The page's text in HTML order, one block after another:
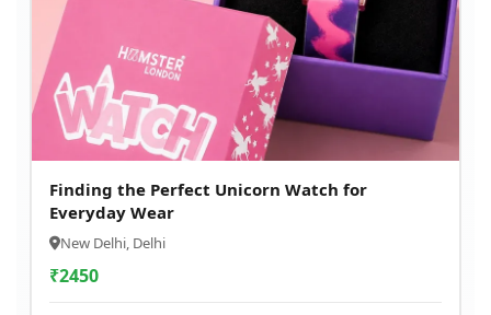
Finding the Perfect Unicorn Watch for
Everyday Wear
New Delhi, Delhi
₹2450